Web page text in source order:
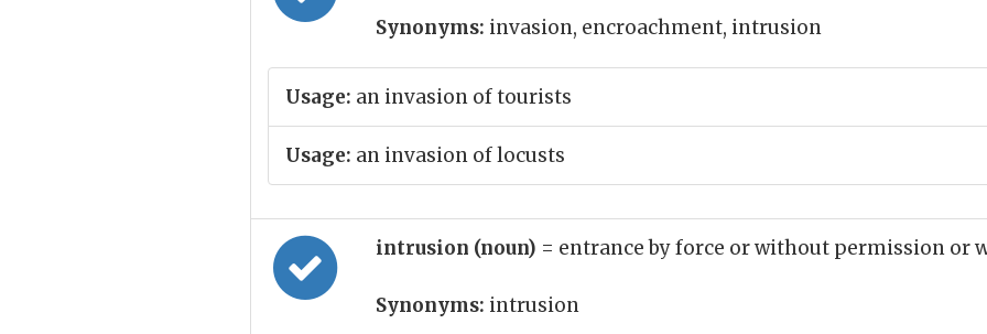
Synonyms: invasion, encroachment, intrusion
Usage: an invasion of tourists
Usage: an invasion of locusts
intrusion (noun) = entrance by force or without permission or
Synonyms: intrusion